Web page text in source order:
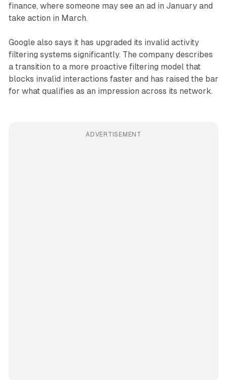
finance, where someone may see an ad in January and
take action in March.
Google also says it has upgraded its invalid activity
filtering systems significantly. The company describes
a transition to a more proactive filtering model that
blocks invalid interactions faster and has raised the bar
for what qualifies as an impression across its network.
ADVERTISEMENT